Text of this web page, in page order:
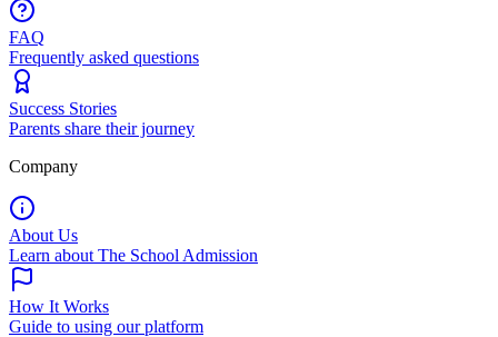
FAQ
Frequently asked questions
Success Stories
Parents share their journey
Company
About Us
Learn about The School Admission
How It Works
Guide to using our platform